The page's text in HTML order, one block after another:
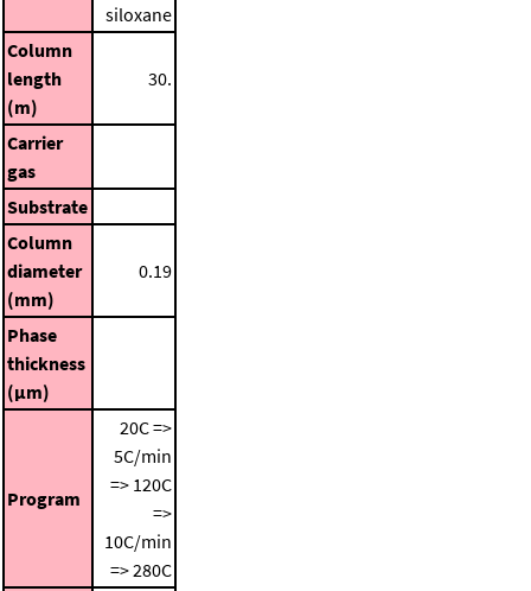
siloxane
Column
length
(m)
30.
Carrier
gas
Substrate
Column
diameter
(mm)
0.19
Phase
thickness
(μm)
Program
20C =>
5C/min
=> 120C
=>
10C/min
=> 280C